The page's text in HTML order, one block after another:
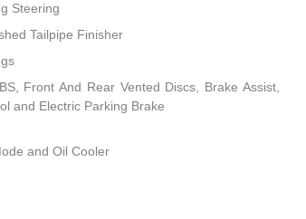
Steering
Tailpipe Finisher
Front And Rear Vented Discs, Brake Assist,
and Electric Parking Brake
and Oil Cooler